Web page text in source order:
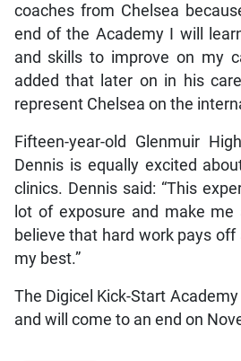
coaches from Chelsea
end of the Academy I will
and skills to improve on my
added that later on in his
represent Chelsea on the
Fifteen-year-old Glenmuir
Dennis is equally excited
clinics. Dennis said: “This
lot of exposure and make
believe that hard work pays
my best.”
The Digicel Kick-Start
and will come to an end on